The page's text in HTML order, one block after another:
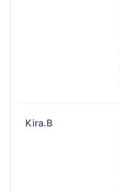
Kira.B